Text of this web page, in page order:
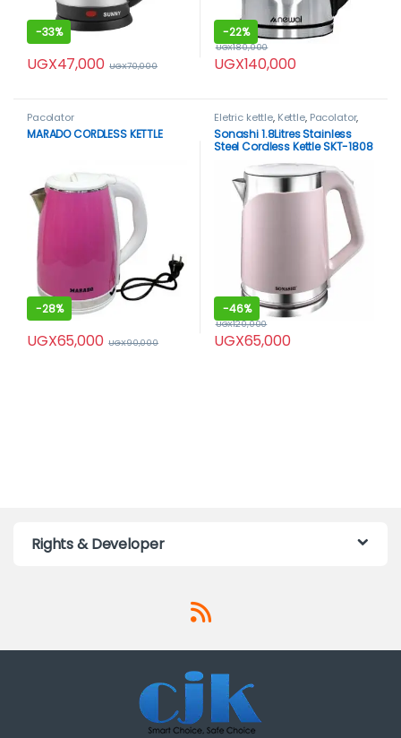
-33%
UGX47,000 UGX70,000
-22%
UGX140,000
UGX180,000
Pacolator
MARADO CORDLESS KETTLE
-28%
UGX65,000 UGX90,000
Eletric kettle, Kettle, Pacolator,
Sonashi
Sonashi 1.8Litres Stainless
Steel Cordless Kettle SKT-1808
-46%
UGX65,000
UGX120,000
Rights & Developer